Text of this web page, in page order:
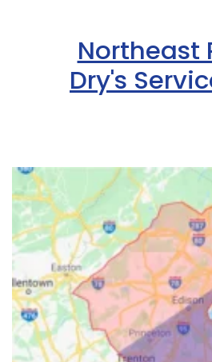
Northeast
Dry's